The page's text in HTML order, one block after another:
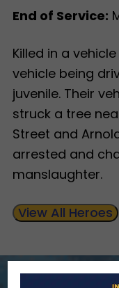
End of Service:
Killed in a
vehicle being
juvenile. Their
struck a tree
Street and
arrested and
manslaughter.
View All Heroes